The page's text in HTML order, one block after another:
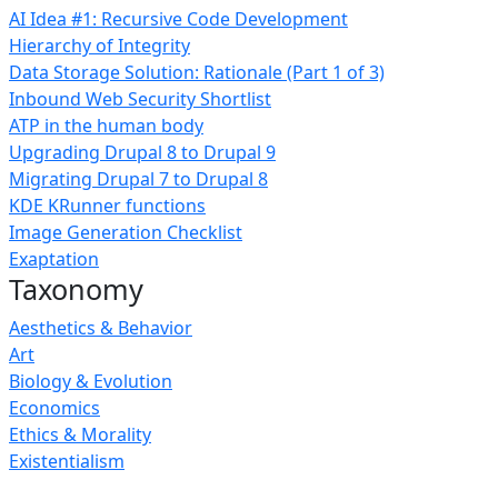
AI Idea #1: Recursive Code Development
Hierarchy of Integrity
Data Storage Solution: Rationale (Part 1 of 3)
Inbound Web Security Shortlist
ATP in the human body
Upgrading Drupal 8 to Drupal 9
Migrating Drupal 7 to Drupal 8
KDE KRunner functions
Image Generation Checklist
Exaptation
Taxonomy
Aesthetics & Behavior
Art
Biology & Evolution
Economics
Ethics & Morality
Existentialism